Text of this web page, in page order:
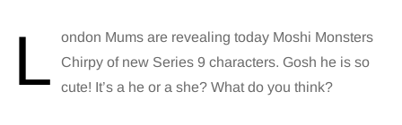
L
ondon Mums are revealing today Moshi Monsters
Chirpy of new Series 9 characters. Gosh he is so
cute! It’s a he or a she? What do you think?